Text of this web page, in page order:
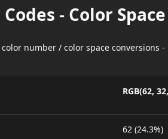
- Color
number / color space conversions -
RGB(62,
62 (24.3%)